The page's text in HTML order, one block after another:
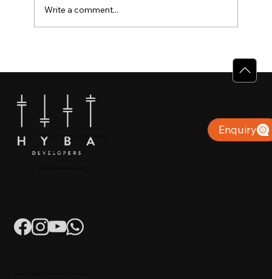
Why Villas for Sale in Calicut Offer
Better Value
Write a comment...
+91 904879 9000 | +971 50 853 8410
Puthiyara, Calicut
Enquiry